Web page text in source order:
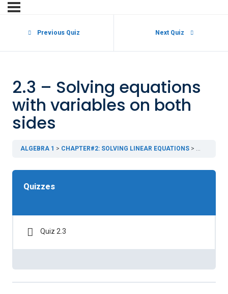
Previous Quiz Next Quiz
2.3 – Solving equations
with variables on both
sides
ALGEBRA 1 CHAPTER#2: SOLVING LINEAR EQUATIONS 2.3 –
Quizzes
Quiz 2.3